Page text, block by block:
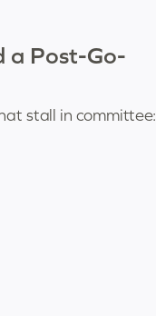
a Post-Go-
stall in committee: